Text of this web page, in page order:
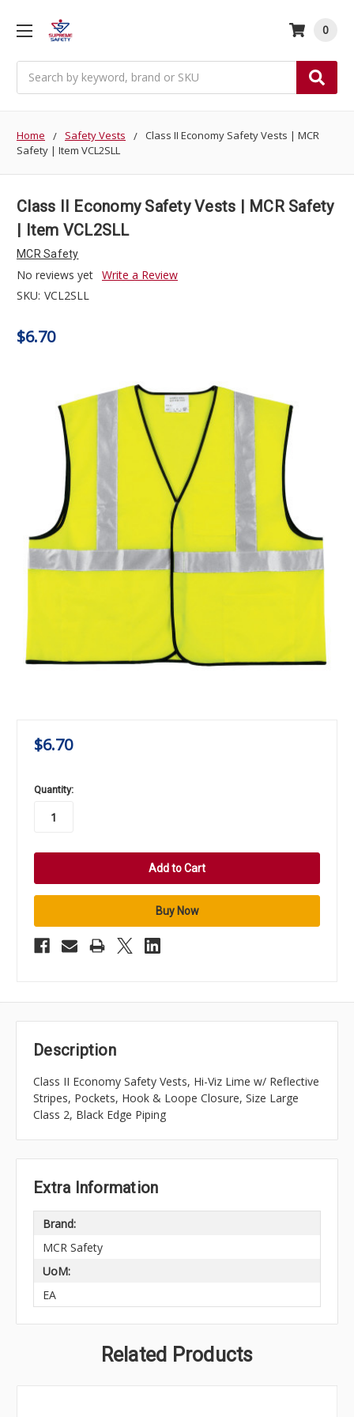
0
Home Safety Vests
Class II Economy Safety Vests | MCR
Safety | Item VCL2SLL
Class II Economy Safety Vests | MCR Safety
| Item VCL2SLL
MCR Safety
No reviews yet Write a Review
SKU: VCL2SLL
$6.70
$6.70
in
stock
Quantity:
Description
Class II Economy Safety Vests, Hi-Viz Lime w/ Reflective
Stripes, Pockets, Hook & Loope Closure, Size Large
Class 2, Black Edge Piping
Extra Information
Brand:
MCR Safety
UoM:
EA
Related Products